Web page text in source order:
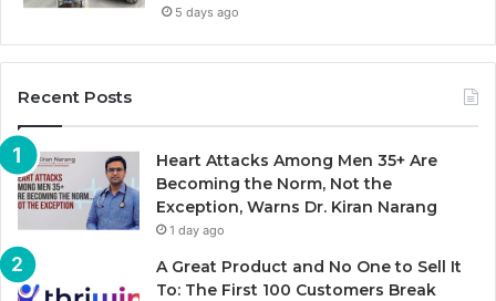
5 days ago
Recent Posts
Heart Attacks Among Men 35+ Are
Becoming the Norm, Not the
Exception, Warns Dr. Kiran Narang
1 day ago
A Great Product and No One to Sell It
To: The First 100 Customers Break